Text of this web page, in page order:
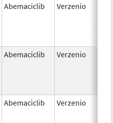
Abemaciclib Verzenio
Abemaciclib Verzenio
Abemaciclib Verzenio